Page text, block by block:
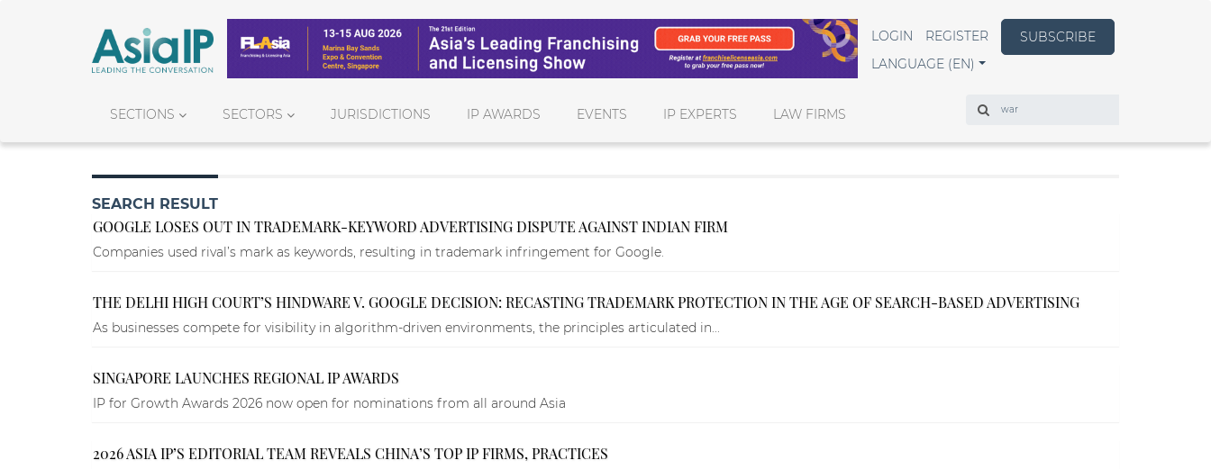
LOGIN REGISTER
SUBSCRIBE
LANGUAGE (EN)
SECTIONS SECTORS JURISDICTIONS IP AWARDS EVENTS IP EXPERTS LAW FIRMS
Search
SEARCH RESULT
GOOGLE LOSES OUT IN TRADEMARK-KEYWORD ADVERTISING DISPUTE AGAINST INDIAN FIRM
Companies used rival’s mark as keywords, resulting in trademark infringement for Google.
THE DELHI HIGH COURT’S HINDWARE V. GOOGLE DECISION: RECASTING TRADEMARK PROTECTION IN THE AGE OF SEARCH-BASED ADVERTISING
As businesses compete for visibility in algorithm-driven environments, the principles articulated in...
SINGAPORE LAUNCHES REGIONAL IP AWARDS
IP for Growth Awards 2026 now open for nominations from all around Asia
2026 ASIA IP’S EDITORIAL TEAM REVEALS CHINA’S TOP IP FIRMS, PRACTICES